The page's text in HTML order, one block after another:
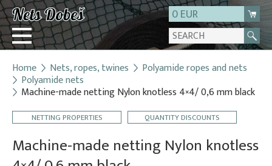
0 EUR
Login
Registration
About us
Contact
Home Nets, ropes, twines Polyamide ropes and nets
Polyamide nets
Machine-made netting Nylon knotless 4×4/ 0,6 mm black
NETTING PROPERTIES QUANTITY DISCOUNTS
Machine-made netting Nylon knotless